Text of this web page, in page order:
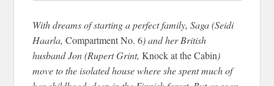
With dreams of starting a perfect family, Saga (Seidi
Haarla,Compartment No. 6) and her British
husband Jon (Rupert Grint,Knock at the Cabin)
move to the isolated house where she spent much of